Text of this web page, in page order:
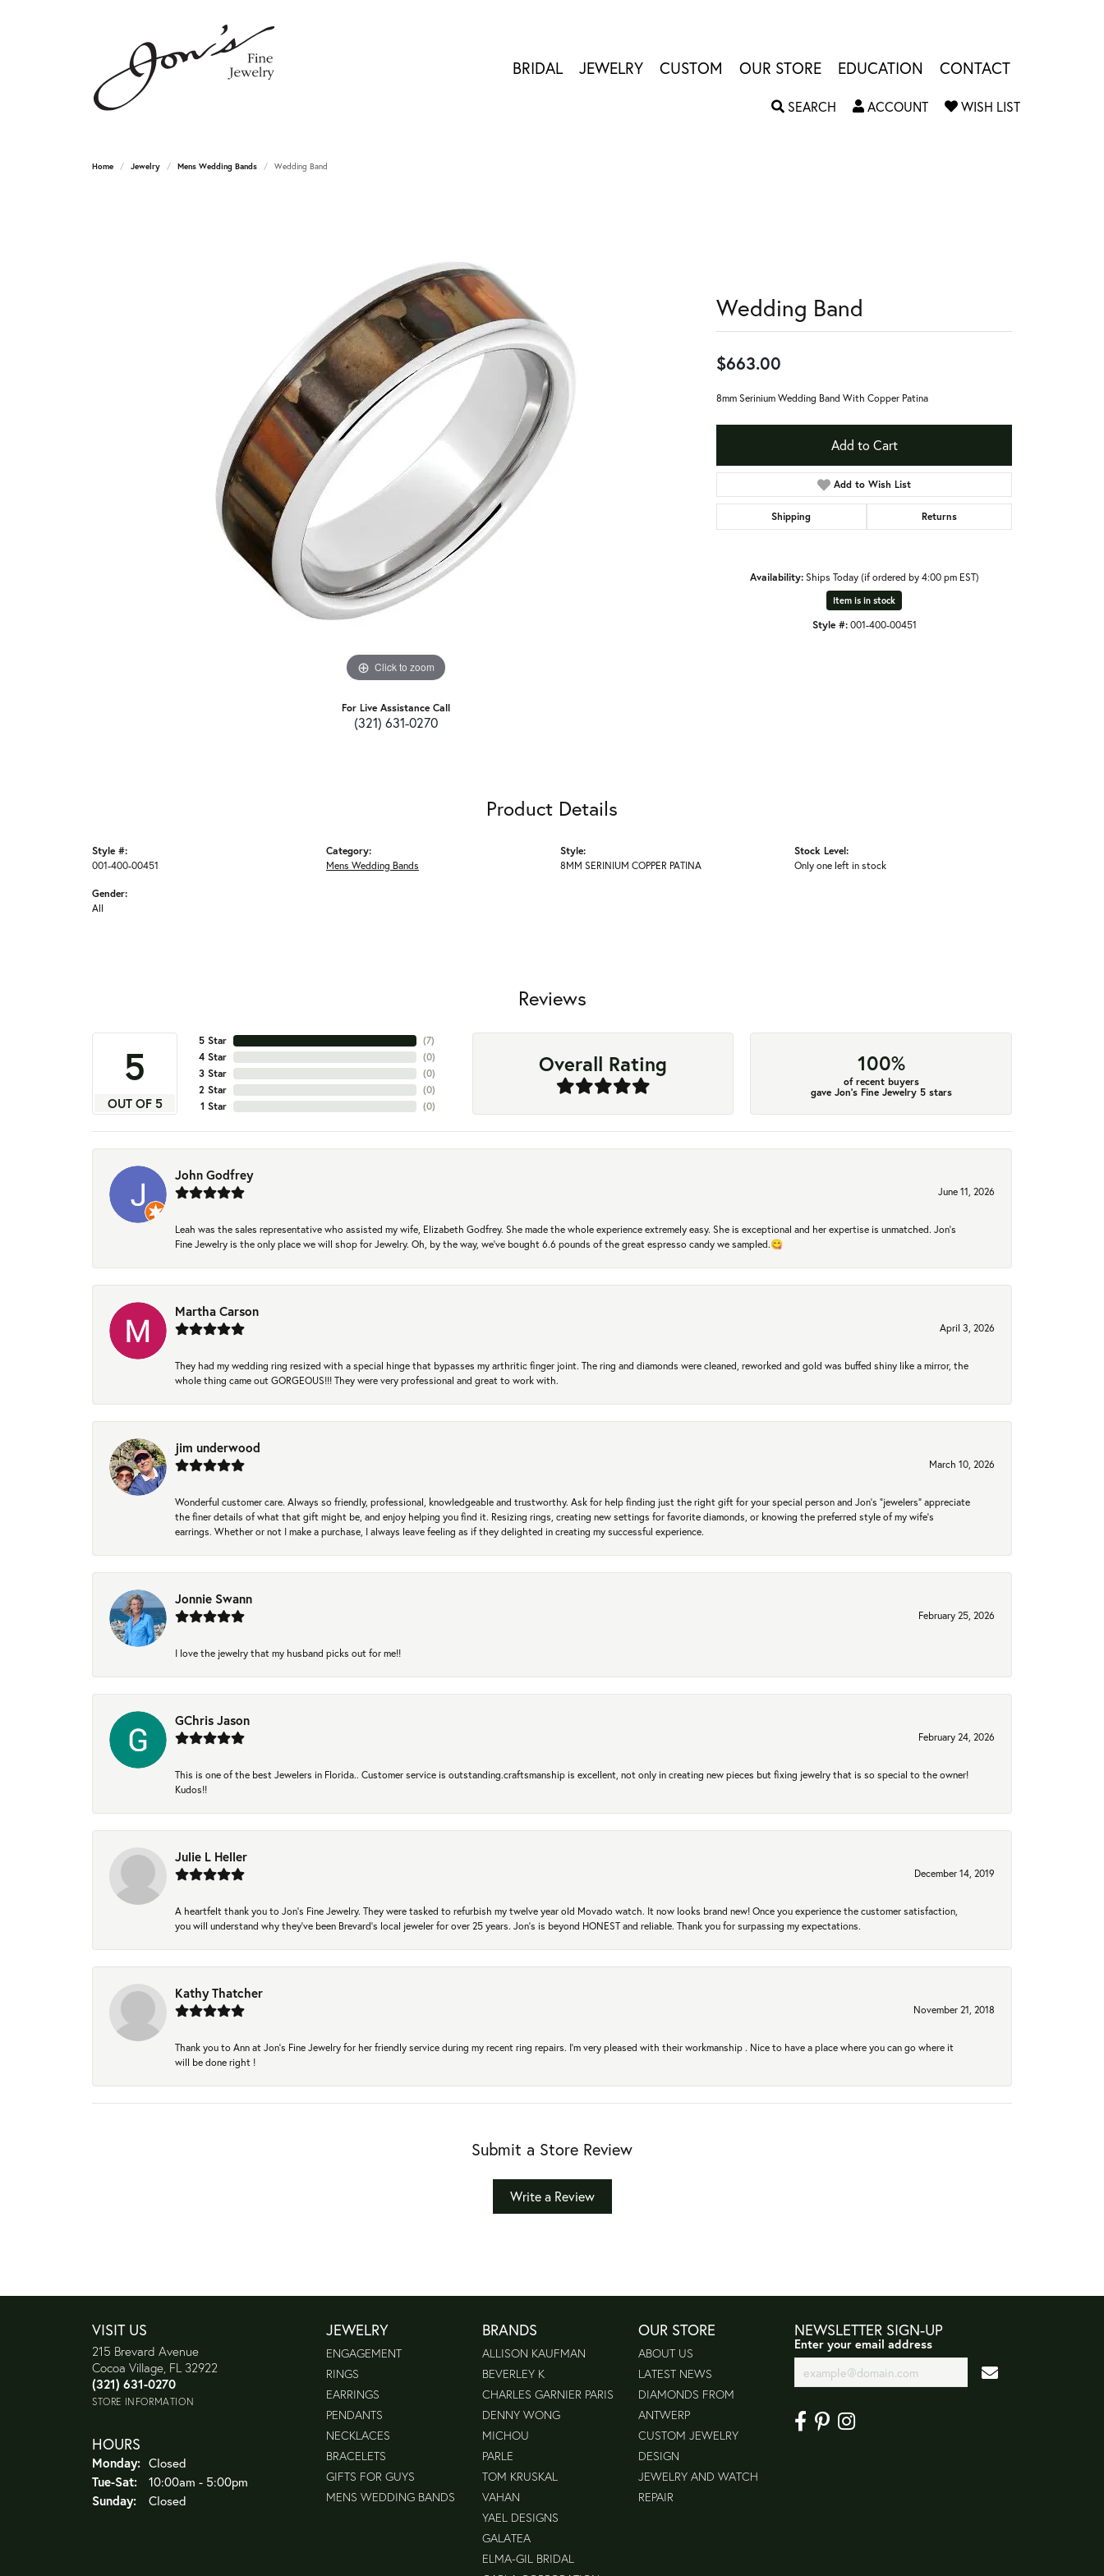
BRIDAL JEWELRY CUSTOM OUR STORE EDUCATION CONTACT
SEARCH TOGGLE SEARCH MENU
ACCOUNTTOGGLE MY ACCOUNT MENU
WISH LISTTOGGLE MY
Home Jewelry Mens Wedding Bands Wedding Band
Click to zoom
For Live Assistance Call
(321) 631-0270
Wedding Band
$663.00
8mm Serinium Wedding Band With Copper Patina
Add to Cart
Add to Wish List
Shipping Returns
Availability: Ships Today (if ordered by 4:00 pm EST)
Item is in stock
Style #: 001-400-00451
Product Details
Style #:
001-400-00451
Gender:
All
Category:
Mens Wedding Bands
Style:
8MM SERINIUM COPPER PATINA
Stock Level:
Only one left in stock
Reviews
5
OUT OF 5
5 Star
4 Star
3 Star
2 Star
1 Star
(7)
(0)
(0)
(0)
(0)
Overall Rating 100%
of recent buyers
gave Jon's Fine Jewelry 5 stars
John Godfrey
June 11, 2026
Leah was the sales representative who assisted my wife, Elizabeth Godfrey. She made the whole experience extremely easy. She is exceptional and her expertise is unmatched. Jon's
Fine Jewelry is the only place we will shop for Jewelry. Oh, by the way, we've bought 6.6 pounds of the great espresso candy we sampled.😋
Martha Carson
April 3, 2026
They had my wedding ring resized with a special hinge that bypasses my arthritic finger joint. The ring and diamonds were cleaned, reworked and gold was buffed shiny like a mirror, the
whole thing came out GORGEOUS!!! They were very professional and great to work with.
jim underwood
March 10, 2026
Wonderful customer care. Always so friendly, professional, knowledgeable and trustworthy. Ask for help finding just the right gift for your special person and Jon's "jewelers" appreciate
the finer details of what that gift might be, and enjoy helping you find it. Resizing rings, creating new settings for favorite diamonds, or knowing the preferred style of my wife's
earrings. Whether or not I make a purchase, I always leave feeling as if they delighted in creating my successful experience.
Jonnie Swann
February 25, 2026
I love the jewelry that my husband picks out for me!!
GChris Jason
February 24, 2026
This is one of the best Jewelers in Florida.. Customer service is outstanding.craftsmanship is excellent, not only in creating new pieces but fixing jewelry that is so special to the owner!
Kudos!!
Julie L Heller
December 14, 2019
A heartfelt thank you to Jon's Fine Jewelry. They were tasked to refurbish my twelve year old Movado watch. It now looks brand new! Once you experience the customer satisfaction,
you will understand why they've been Brevard's local jeweler for over 25 years. Jon's is beyond HONEST and reliable. Thank you for surpassing my expectations.
Kathy Thatcher
November 21, 2018
Thank you to Ann at Jon’s Fine Jewelry for her friendly service during my recent ring repairs. I’m very pleased with their workmanship . Nice to have a place where you can go where it
will be done right !
Submit a Store Review
Write a Review
VISIT US
215 Brevard Avenue
Cocoa Village, FL 32922
(321) 631-0270
STORE INFORMATION
HOURS
Monday: Closed
Tue-Sat:Tuesday - Saturday:
10:00am - 5:00pm
Sunday:
Closed
JEWELRY
ENGAGEMENT
RINGS
EARRINGS
PENDANTS
NECKLACES
BRACELETS
GIFTS FOR GUYS
MENS WEDDING BANDS
BRANDS
ALLISON KAUFMAN
BEVERLEY K
CHARLES GARNIER PARIS
DENNY WONG
MICHOU
PARLE
TOM KRUSKAL
VAHAN
YAEL DESIGNS
GALATEA
ELMA-GIL BRIDAL
OUR STORE
ABOUT US
LATEST NEWS
DIAMONDS FROM
ANTWERP
CUSTOM JEWELRY
DESIGN
JEWELRY AND WATCH
REPAIR
NEWSLETTER SIGN-UP
Enter your email address